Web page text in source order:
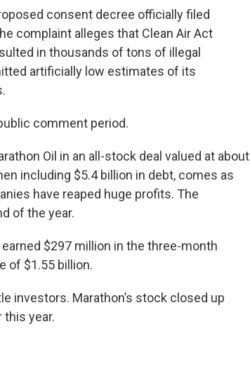
consent decree officially filed
complaint alleges that Clean Air Act
in thousands of tons of illegal
artificially low estimates of its
comment period.
Oil in an all-stock deal valued at about
including $5.4 billion in debt, comes as
have reaped huge profits. The
of the year.
$297 million in the three-month
of $1.55 billion.
investors. Marathon’s stock closed up
this year.